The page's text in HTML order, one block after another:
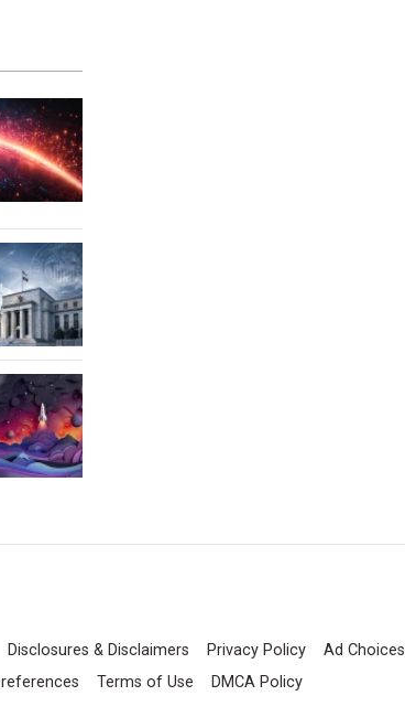
Disclosures & Disclaimers Privacy Policy
Ad Choices
Terms of Use DMCA Policy